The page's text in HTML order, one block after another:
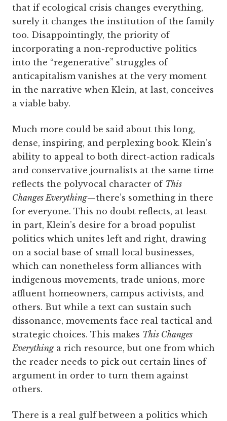
that if ecological crisis changes everything,
surely it changes the institution of the family
too. Disappointingly, the priority of
incorporating a non-reproductive politics
into the “regenerative” struggles of
anticapitalism vanishes at the very moment
in the narrative when Klein, at last, conceives
a viable baby.
Much more could be said about this long,
dense, inspiring, and perplexing book. Klein’s
ability to appeal to both direct-action radicals
and conservative journalists at the same time
reflects the polyvocal character of This
Changes Everything—there’s something in there
for everyone. This no doubt reflects, at least
in part, Klein’s desire for a broad populist
politics which unites left and right, drawing
on a social base of small local businesses,
which can nonetheless form alliances with
indigenous movements, trade unions, more
affluent homeowners, campus activists, and
others. But while a text can sustain such
dissonance, movements face real tactical and
strategic choices. This makes This Changes
Everythinga rich resource, but one from which
the reader needs to pick out certain lines of
argument in order to turn them against
others.
There is a real gulf between a politics which